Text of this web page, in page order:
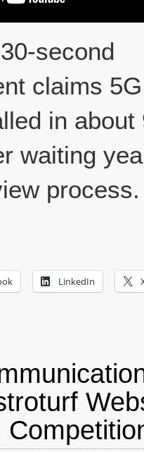
second
claims
in about
waiting
LinkedIn